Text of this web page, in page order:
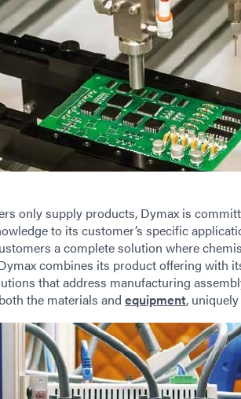
only supply products, Dymax is
to its customer’s specific
a complete solution where
combines its product offering with
that address manufacturing
the materials and equipment,